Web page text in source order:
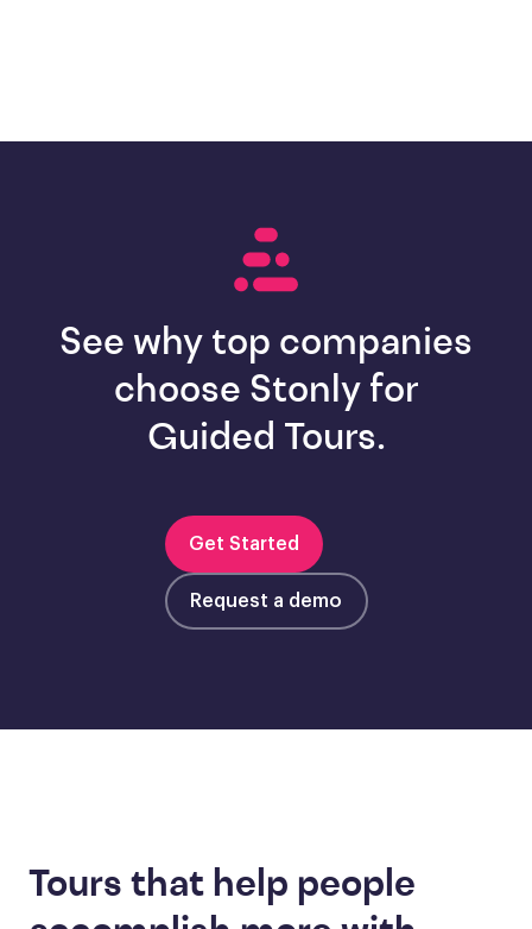
See why top companies
choose Stonly for
Guided Tours.
Get Started
Request a demo
Tours that help people